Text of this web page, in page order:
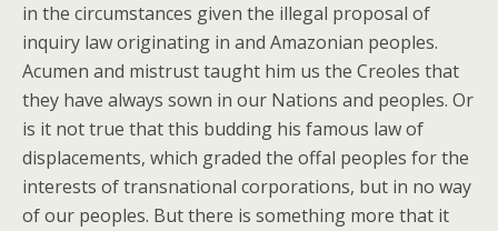
in the circumstances given the illegal proposal of
inquiry law originating in and Amazonian peoples.
Acumen and mistrust taught him us the Creoles that
they have always sown in our Nations and peoples. Or
is it not true that this budding his famous law of
displacements, which graded the offal peoples for the
interests of transnational corporations, but in no way
of our peoples. But there is something more that it